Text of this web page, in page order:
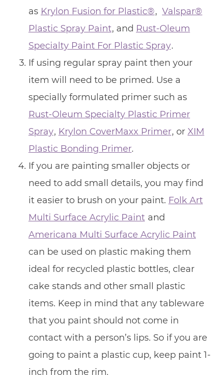
as Krylon Fusion for Plastic®, Valspar®
Plastic Spray Paint, and Rust-Oleum
Specialty Paint For Plastic Spray.
If using regular spray paint then your
item will need to be primed. Use a
specially formulated primer such as
Rust-Oleum Specialty Plastic Primer
Spray, Krylon CoverMaxx Primer, or XIM
Plastic Bonding Primer.
If you are painting smaller objects or
need to add small details, you may find
it easier to brush on your paint. Folk Art
Multi Surface Acrylic Paint and
Americana Multi Surface Acrylic Paint
can be used on plastic making them
ideal for recycled plastic bottles, clear
cake stands and other small plastic
items. Keep in mind that any tableware
that you paint should not come in
contact with a person’s lips. So if you are
going to paint a plastic cup, keep paint 1-
inch from the rim.